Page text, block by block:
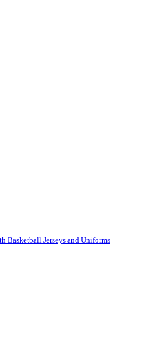
Basketball Jerseys and Uniforms